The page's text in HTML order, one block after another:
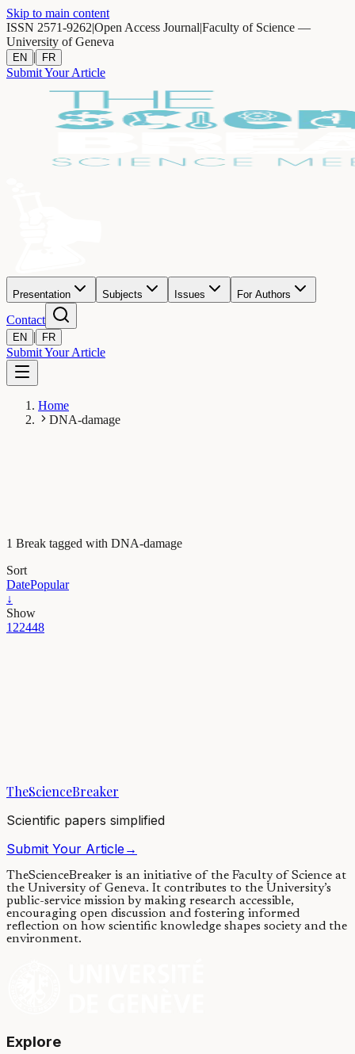
Skip to main content
ISSN 2571-9262|Open Access Journal|Faculty of Science —
University of Geneva
EN | FR
Submit Your Article
Presentation Subjects Issues For Authors
Contact
EN | FR
Submit Your Article
Home
DNA-damage
1 Break tagged with DNA-damage
Sort
DatePopular
↓
Show
122448
11/10/2019·3 min read
TheScienceBreaker
Scientific papers simplified
Submit Your Article→
TheScienceBreaker is an initiative of the Faculty of Science at
the University of Geneva. It contributes to the University’s
public-service mission by making research accessible,
encouraging open discussion and fostering informed
reflection on how scientific knowledge shapes society and the
environment.
Explore